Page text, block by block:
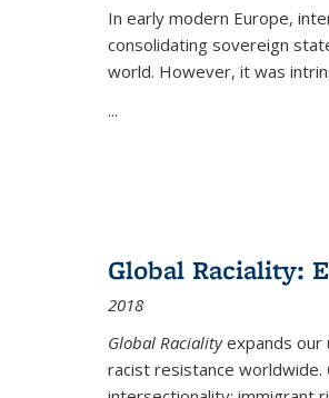
In early modern Europe,
consolidating sovereign
world. However, it was
...
Global Raciality:
2018
Global Racialityexpands our
racist resistance worldwide.